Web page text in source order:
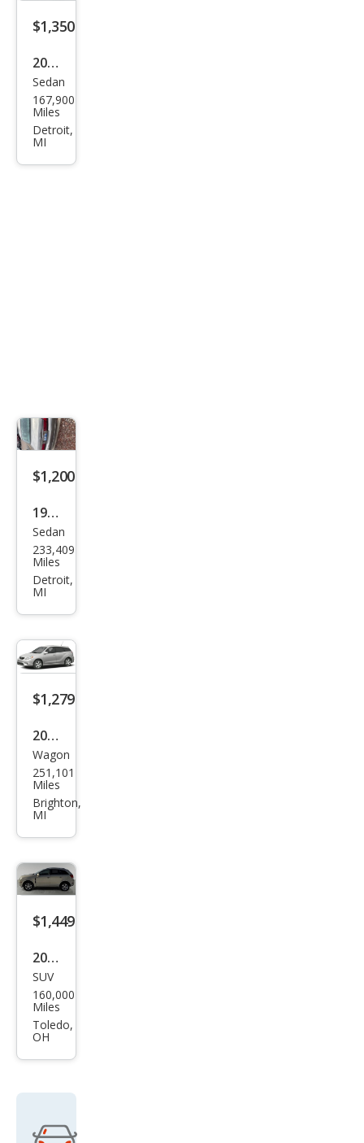
d
$1,350
2005
Mer
cury
Sabl
Sedan
167,900
Miles
Detroit,
MI
$1,200
1999
Mer
cury
Gra
quis
LS
Sedan
233,409
Miles
Detroit,
MI
$1,279
2006
Toy
ota
Mat
Wagon
251,101
Miles
Brighton,
MI
$1,449
2009
Satu
rn
VUE
SUV
160,000
Miles
Toledo,
OH